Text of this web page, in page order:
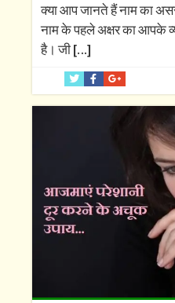
क्‍या आप जानते हैं नाम का
नाम के पहले अक्षर का आपके
है। जी[…]